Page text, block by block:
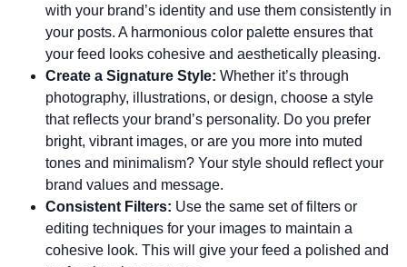
with your brand’s identity and use them consistently in
your posts. A harmonious color palette ensures that
your feed looks cohesive and aesthetically pleasing.
Create a Signature Style: Whether it’s through
photography, illustrations, or design, choose a style
that reflects your brand’s personality. Do you prefer
bright, vibrant images, or are you more into muted
tones and minimalism? Your style should reflect your
brand values and message.
Consistent Filters: Use the same set of filters or
editing techniques for your images to maintain a
cohesive look. This will give your feed a polished and